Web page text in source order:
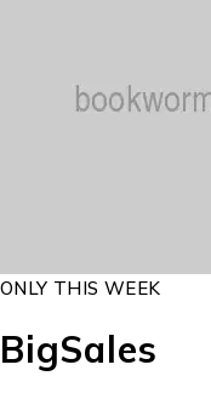
ONLY THIS WEEK
BigSales